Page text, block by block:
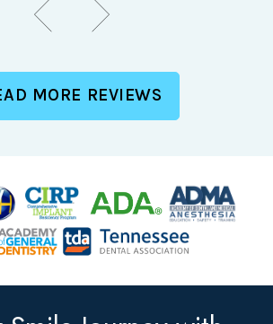
MORE REVIEWS